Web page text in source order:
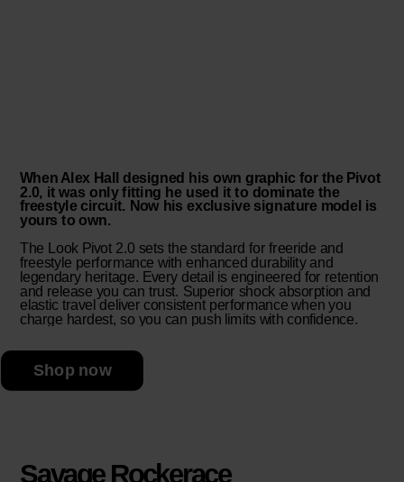
Shop now
When Alex Hall designed his own graphic for the Pivot
2.0, it was only fitting he used it to dominate the
freestyle circuit. Now his exclusive signature model is
yours to own.
The Look Pivot 2.0 sets the standard for freeride and
freestyle performance with enhanced durability and
legendary heritage. Every detail is engineered for retention
and release you can trust. Superior shock absorption and
elastic travel deliver consistent performance when you
charge hardest, so you can push limits with confidence.
Savage Rockerace